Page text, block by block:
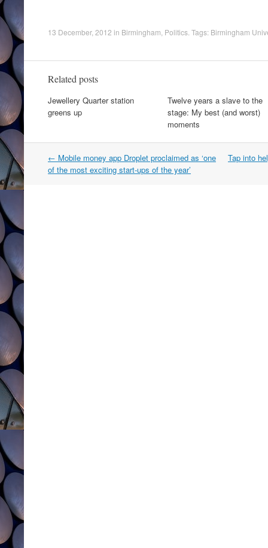
13 December, 2012 in Birmingham Politics . Tags: Birmingham
Related posts
Jewellery Quarter station
greens up
Twelve years a slave to the
stage: My best (and worst)
moments
Post
navigation
← Mobile money app Droplet proclaimed as ‘one
of the most exciting start-ups of the year’
Tap into